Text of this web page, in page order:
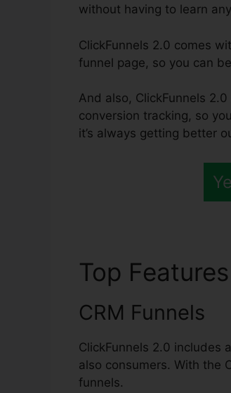
without having to learn
ClickFunnels 2.0 comes
funnel page, so you can
And also, ClickFunnels
conversion tracking, so
it’s always getting better
Top Features
CRM Funnels
ClickFunnels 2.0 includes
also consumers. With the
funnels.